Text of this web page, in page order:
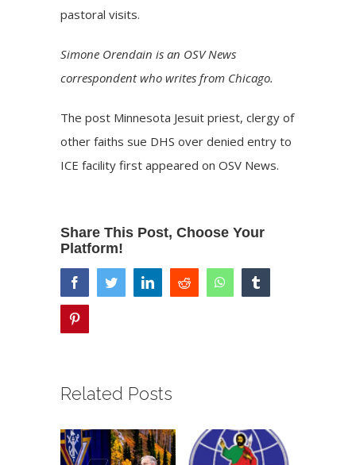
pastoral visits.
Simone Orendain is an OSV News
correspondent who writes from Chicago.
The post Minnesota Jesuit priest, clergy of
other faiths sue DHS over denied entry to
ICE facility first appeared onOSV News.
Share This Post, Choose Your
Platform!
facebooktwitter linkedinreddit whatsapp
Related Posts